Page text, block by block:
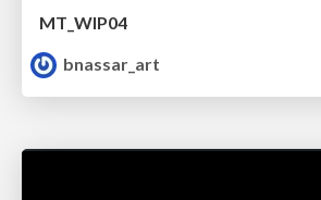
MT_WIP04
bnassar_art